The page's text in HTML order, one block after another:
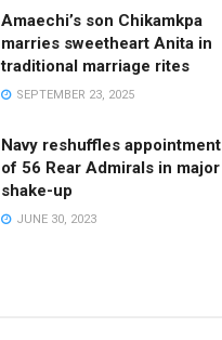
Amaechi’s son Chikamkpa
marries sweetheart Anita in
traditional marriage rites
SEPTEMBER 23, 2025
Navy reshuffles appointment
of 56 Rear Admirals in major
shake-up
JUNE 30, 2023